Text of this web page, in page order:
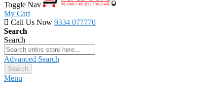
Toggle Nav
My Cart
Call Us Now 9334 077770
Search
Search
Advanced Search
Search
Menu